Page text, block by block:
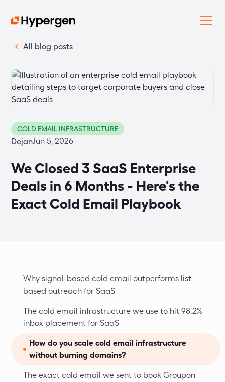
All blog posts
COLD EMAIL INFRASTRUCTURE
DejanJun 5, 2026
We Closed 3 SaaS Enterprise
Deals in 6 Months - Here's the
Exact Cold Email Playbook
Why signal-based cold email outperforms list-
based outreach for SaaS
The cold email infrastructure we use to hit 98.2%
inbox placement for SaaS
How do you scale cold email infrastructure
without burning domains?
The exact cold email we sent to book Groupon